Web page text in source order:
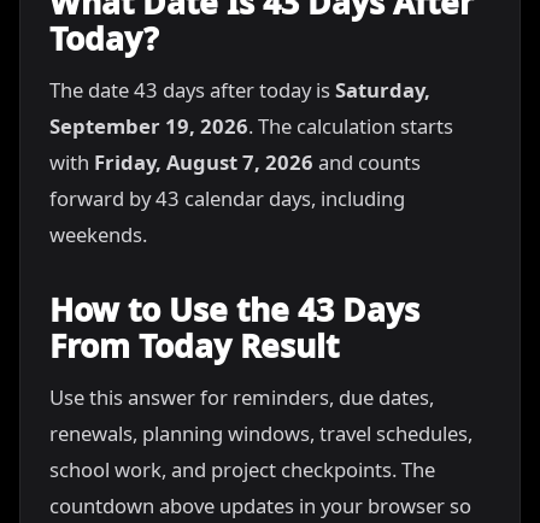
Today?
The date 43 days after today isSaturday,
September 19, 2026. The calculation starts
with Friday, August 7, 2026 and counts
forward by 43 calendar days, including
weekends.
How to Use the 43 Days
From Today Result
Use this answer for reminders, due dates,
renewals, planning windows, travel schedules,
school work, and project checkpoints. The
countdown above updates in your browser so